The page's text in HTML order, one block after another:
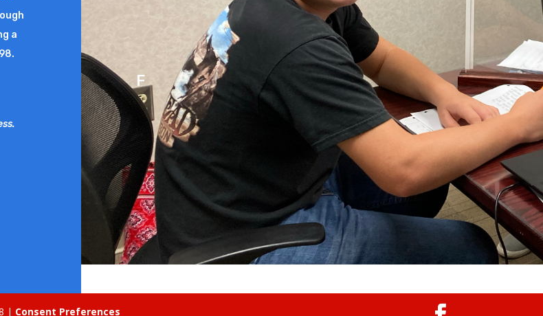
a
you need here. All registration is done completely online through
Final Forms. However, if you need assistance with registering a
new student, please contact Shelly Cassidy at (419) 425-3598.
F
Final Forms will communicate with parents through email
notifications.
Please be sure to provide a working email address.
Final Forms/Register Here
| Consent Preferences